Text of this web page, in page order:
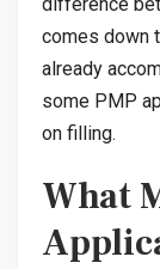
difference
comes down
already
some PMP
on filling.
What